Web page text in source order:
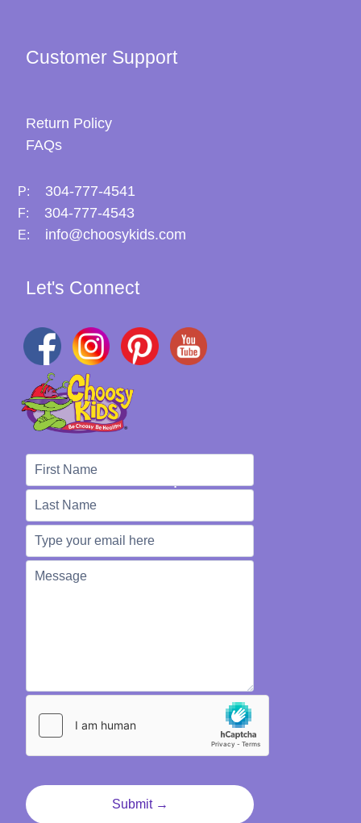
Customer Support
Return Policy
FAQs
P: 304-777-4541
F: 304-777-4543
E: info@choosykids.com
Let's Connect
We're Here to Help